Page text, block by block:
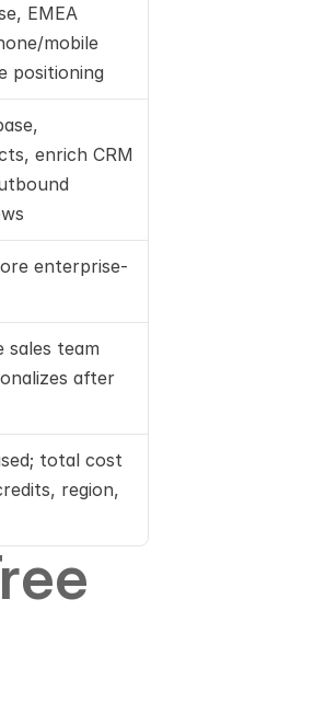
EMEA
mobile
positioning
enrich CRM
enterprise-
sales team
after
total cost
region,